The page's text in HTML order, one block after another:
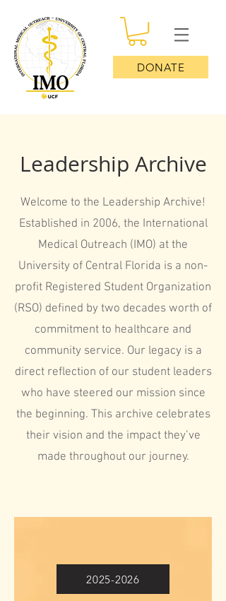
DONATE
Leadership Archive
Welcome to the Leadership Archive!
Established in 2006, the International
Medical Outreach (IMO) at the
University of Central Florida is a non-
profit Registered Student Organization
(RSO) defined by two decades worth of
commitment to healthcare and
community service. Our legacy is a
direct reflection of our student leaders
who have steered our mission since
the beginning. This archive celebrates
their vision and the impact they’ve
made throughout our journey.
2025-2026